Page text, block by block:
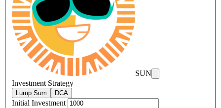
SUN
Investment Strategy
Lump Sum DCA
Initial Investment